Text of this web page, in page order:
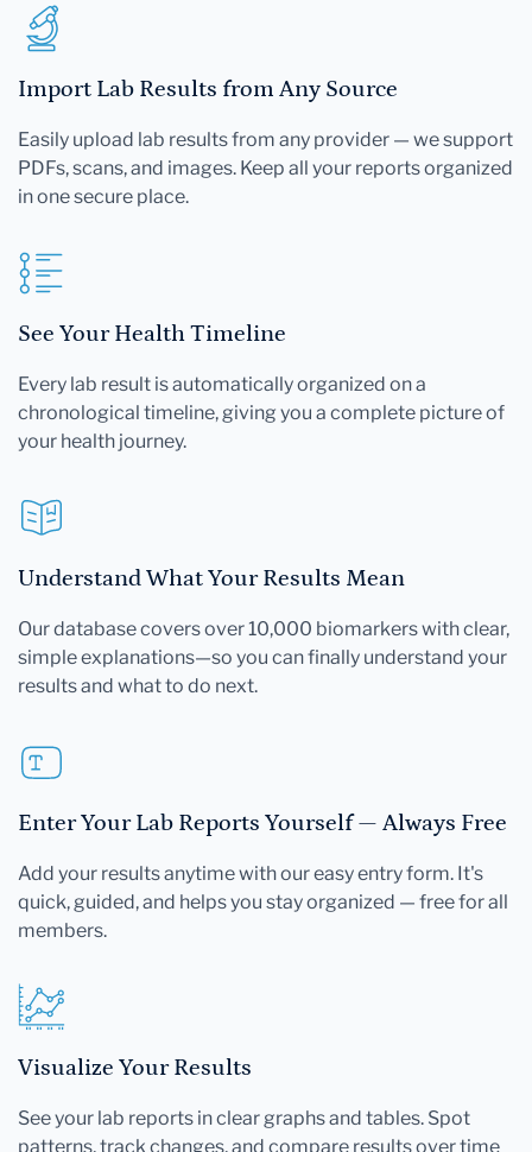
Import Lab Results from Any Source
Easily upload lab results from any provider — we support
PDFs, scans, and images. Keep all your reports organized
in one secure place.
See Your Health Timeline
Every lab result is automatically organized on a
chronological timeline, giving you a complete picture of
your health journey.
Understand What Your Results Mean
Our database covers over 10,000 biomarkers with clear,
simple explanations—so you can finally understand your
results and what to do next.
Enter Your Lab Reports Yourself — Always Free
Add your results anytime with our easy entry form. It's
quick, guided, and helps you stay organized — free for all
members.
Visualize Your Results
See your lab reports in clear graphs and tables. Spot
patterns, track changes, and compare results over time